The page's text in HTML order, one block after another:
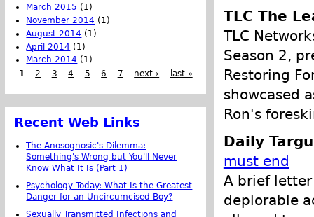
TLC The
TLC
Season 2,
Restoring
showcased
Ron's
Daily
must end
A brief
deplorable
March 2015 (1)
November 2014 (1)
August 2014 (1)
April 2014 (1)
March 2014 (1)
1
2 3 4 5 6 7 next › last »
Recent Web Links
The Anosognosic's Dilemma:
Something's Wrong but You'll Never
Know What It Is (Part 1)
Psychology Today: What Is the Greatest
Danger for an Uncircumcised Boy?
Sexually Transmitted Infections and